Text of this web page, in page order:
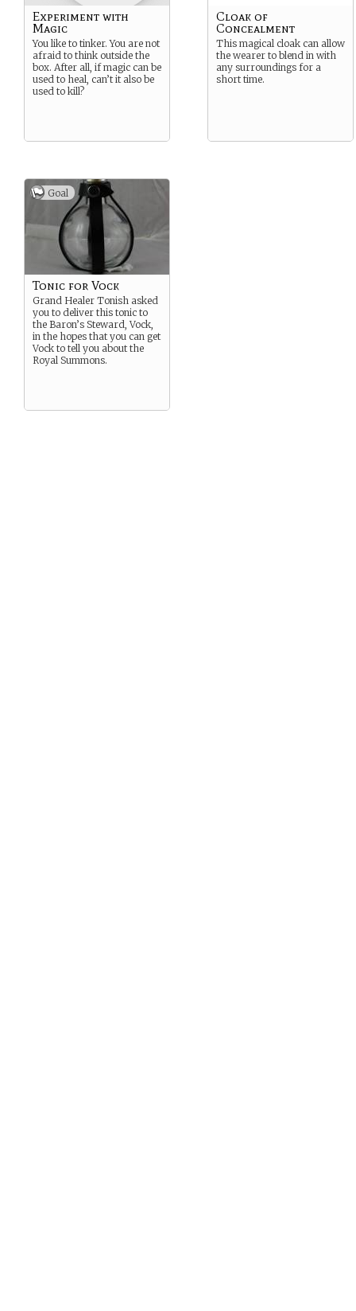
Experiment with
Magic
You like to tinker. You are not
afraid to think outside the
box. After all, if magic can be
used to heal, can’t it also be
used to kill?
Cloak of
Concealment
This magical cloak can allow
the wearer to blend in with
any surroundings for a
short time.
Goal
Tonic for Vock
Grand Healer Tonish asked
you to deliver this tonic to
the Baron’s Steward, Vock,
in the hopes that you can get
Vock to tell you about the
Royal Summons.